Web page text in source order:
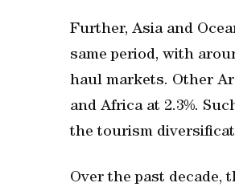
Further, Asia and
same period, with
haul markets. Other
and Africa at 2.3%.
the tourism
Over the past